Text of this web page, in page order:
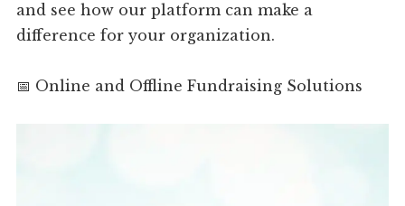
and see how our platform can make a
difference for your organization.
📅 Online and Offline Fundraising Solutions